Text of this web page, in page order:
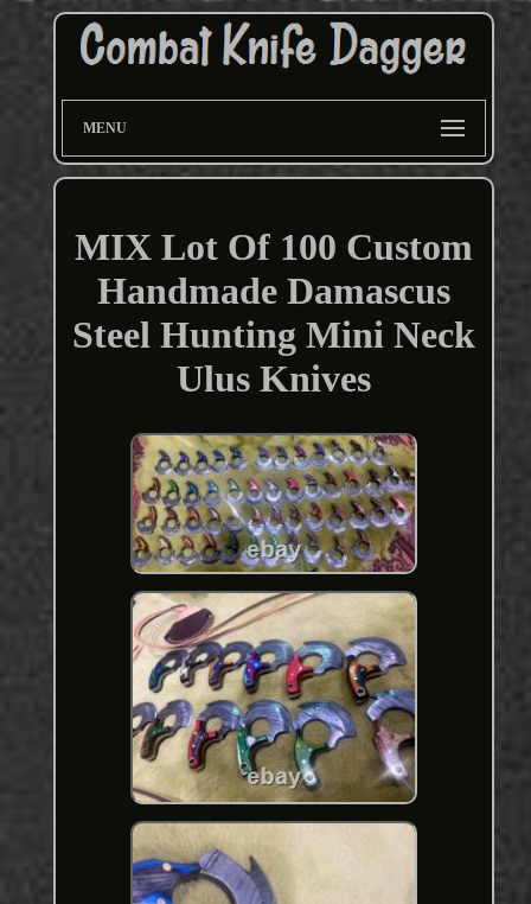
MENU
MIX Lot Of 100 Custom
Handmade Damascus
Steel Hunting Mini Neck
Ulus Knives